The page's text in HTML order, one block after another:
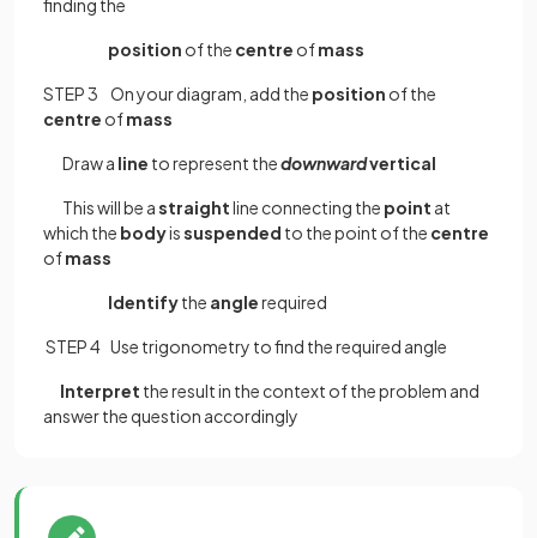
finding the
position of the centre ofmass
STEP 3 On your diagram, add the position of the
centre ofmass
Draw a line to represent thedownwardvertical
This will be astraightline connecting the point at
which the bodyissuspended to the point of the centre
ofmass
Identifythe anglerequired
STEP 4 Use trigonometry to find the required angle
Interpret the result in the context of the problem and
answer the question accordingly